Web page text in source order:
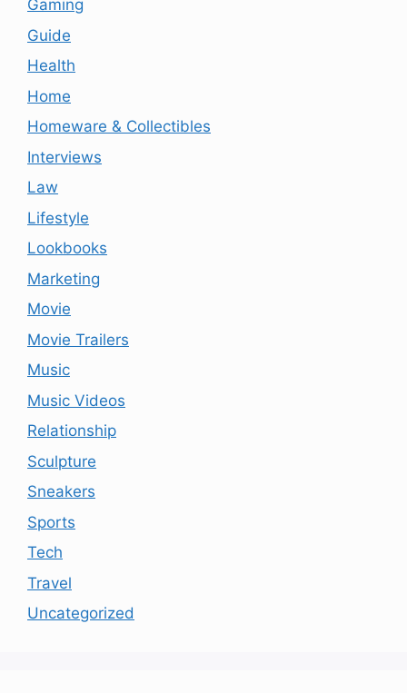
Gaming
Guide
Health
Home
Homeware & Collectibles
Interviews
Law
Lifestyle
Lookbooks
Marketing
Movie
Movie Trailers
Music
Music Videos
Relationship
Sculpture
Sneakers
Sports
Tech
Travel
Uncategorized